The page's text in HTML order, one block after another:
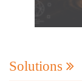
Solutions